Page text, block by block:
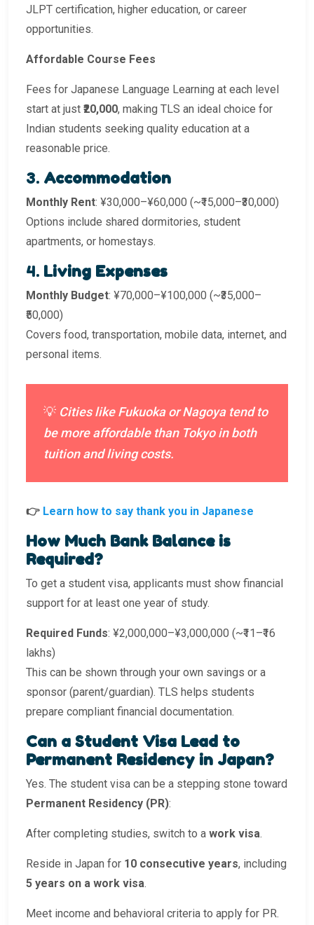
JLPT certification, higher education, or career
opportunities.
Affordable Course Fees
Fees for Japanese Language Learning at each level
start at just ₹20,000, making TLS an ideal choice for
Indian students seeking quality education at a
reasonable price.
3. Accommodation
Monthly Rent: ¥30,000–¥60,000 (~₹15,000–₹30,000)
Options include shared dormitories, student
apartments, or homestays.
4. Living Expenses
Monthly Budget: ¥70,000–¥100,000 (~₹35,000–
₹50,000)
Covers food, transportation, mobile data, internet, and
personal items.
💡 Cities like Fukuoka or Nagoya tend to
be more affordable than Tokyo in both
tuition and living costs.
👉 Learn how to say thank you in Japanese
How Much Bank Balance is
Required?
To get a student visa, applicants must show financial
support for at least one year of study.
Required Funds: ¥2,000,000–¥3,000,000 (~₹11–₹16
lakhs)
This can be shown through your own savings or a
sponsor (parent/guardian). TLS helps students
prepare compliant financial documentation.
Can a Student Visa Lead to
Permanent Residency in Japan?
Yes. The student visa can be a stepping stone toward
Permanent Residency (PR):
After completing studies, switch to a work visa.
Reside in Japan for 10 consecutive years, including
5 years on a work visa.
Meet income and behavioral criteria to apply for PR.